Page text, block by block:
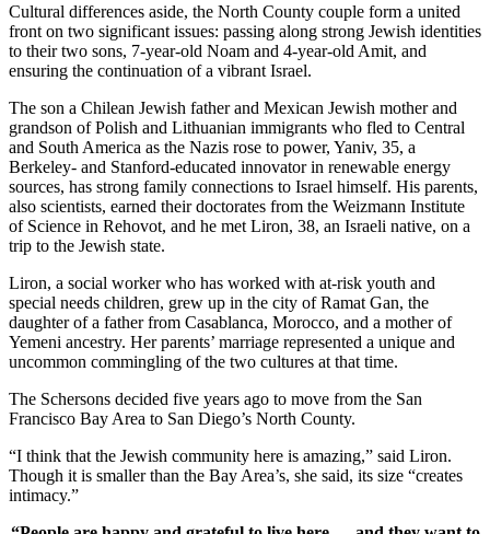
Cultural differences aside, the North County couple form a united
front on two significant issues: passing along strong Jewish identities
to their two sons, 7-year-old Noam and 4-year-old Amit, and
ensuring the continuation of a vibrant Israel.
The son a Chilean Jewish father and Mexican Jewish mother and
grandson of Polish and Lithuanian immigrants who fled to Central
and South America as the Nazis rose to power, Yaniv, 35, a
Berkeley- and Stanford-educated innovator in renewable energy
sources, has strong family connections to Israel himself. His parents,
also scientists, earned their doctorates from the Weizmann Institute
of Science in Rehovot, and he met Liron, 38, an Israeli native, on a
trip to the Jewish state.
Liron, a social worker who has worked with at-risk youth and
special needs children, grew up in the city of Ramat Gan, the
daughter of a father from Casablanca, Morocco, and a mother of
Yemeni ancestry. Her parents’ marriage represented a unique and
uncommon commingling of the two cultures at that time.
The Schersons decided five years ago to move from the San
Francisco Bay Area to San Diego’s North County.
“I think that the Jewish community here is amazing,” said Liron.
Though it is smaller than the Bay Area’s, she said, its size “creates
intimacy.”